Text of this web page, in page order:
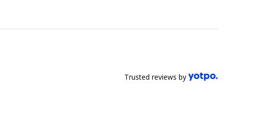
Trusted reviews by